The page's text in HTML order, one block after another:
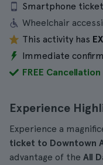
Smartphone
Wheelchair
This activity has
Immediate
FREE Cancellation
Experience
Experience a
ticket to Downtown
advantage of the All